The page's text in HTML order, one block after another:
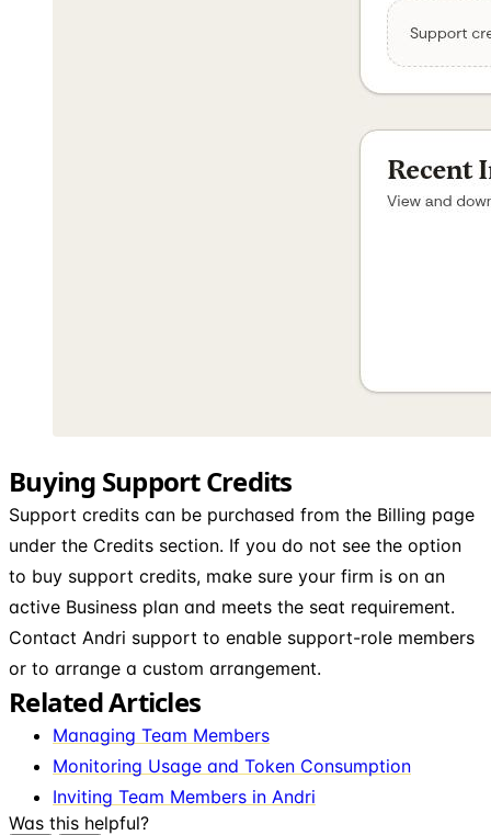
Buying Support Credits
Support credits can be purchased from the Billing page
under the Credits section. If you do not see the option
to buy support credits, make sure your firm is on an
active Business plan and meets the seat requirement.
Contact Andri support to enable support-role members
or to arrange a custom arrangement.
Related Articles
Managing Team Members
Monitoring Usage and Token Consumption
Inviting Team Members in Andri
Was this helpful?